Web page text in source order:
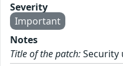
Severity
Important
Notes
Title of the patch:Security